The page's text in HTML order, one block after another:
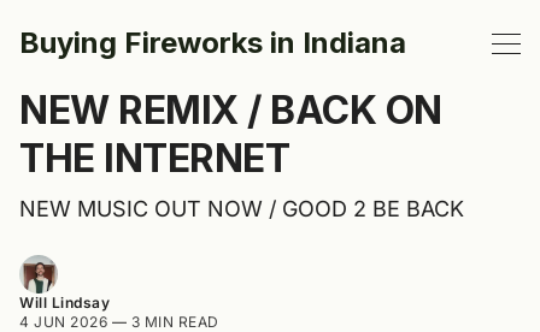
Buying Fireworks in Indiana
NEW REMIX / BACK ON
THE INTERNET
NEW MUSIC OUT NOW / GOOD 2 BE BACK
Will Lindsay
4 JUN 2026 — 3 MIN READ